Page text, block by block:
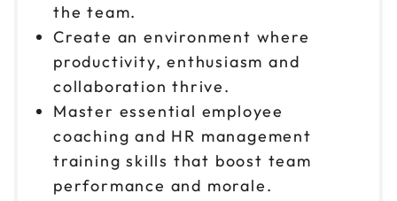
Sep 16
9am to 4pm CT
Reserve seats
Sep 17
9am to 4pm CT
Reserve seats
the team.
Create an environment where
productivity, enthusiasm and
collaboration thrive.
Master essential employee
coaching and HR management
training skills that boost team
performance and morale.